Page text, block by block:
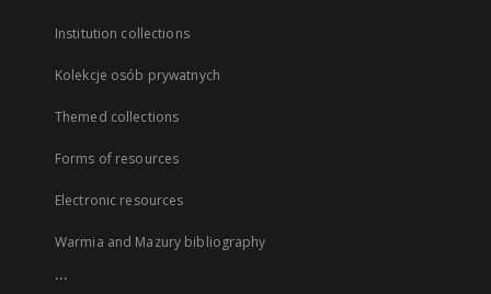
Institution collections
Kolekcje osób prywatnych
Themed collections
Forms of resources
Electronic resources
Warmia and Mazury bibliography
...